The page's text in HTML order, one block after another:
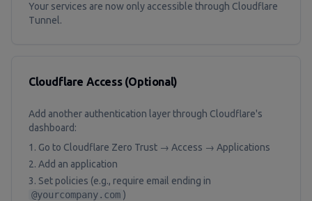
Your services are now only accessible through Cloudflare
Tunnel.
Cloudflare Access (Optional)
Add another authentication layer through Cloudflare's
dashboard:
Go to Cloudflare Zero Trust → Access → Applications
Add an application
Set policies (e.g., require email ending in
@yourcompany.com )